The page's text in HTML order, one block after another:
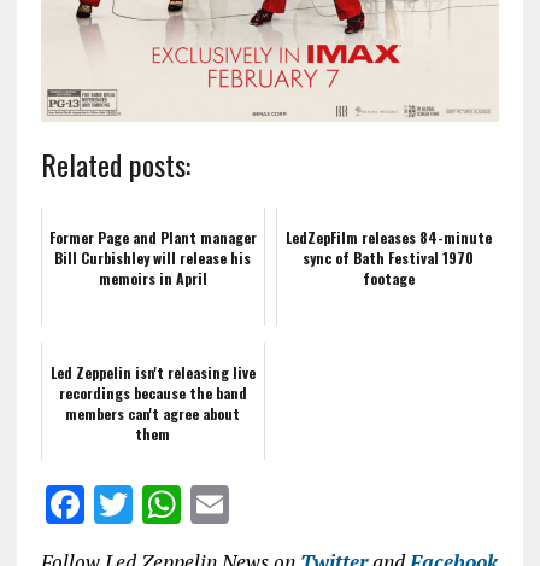
Related posts:
Former Page and Plant manager
Bill Curbishley will release his
memoirs in April
LedZepFilm releases 84-minute
sync of Bath Festival 1970
footage
Led Zeppelin isn't releasing live
recordings because the band
members can't agree about
them
F T
w
W
h
E
m